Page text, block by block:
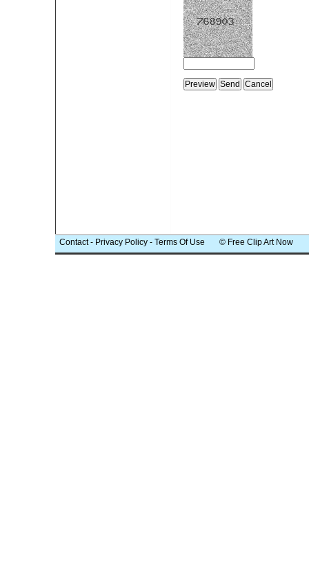
Contact- Privacy Policy - Terms Of Use © Free Clip Art Now